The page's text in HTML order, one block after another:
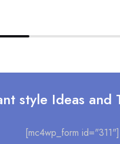
style Ideas and
[mc4wp_form id="311"]